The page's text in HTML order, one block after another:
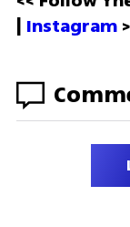
| Instagram